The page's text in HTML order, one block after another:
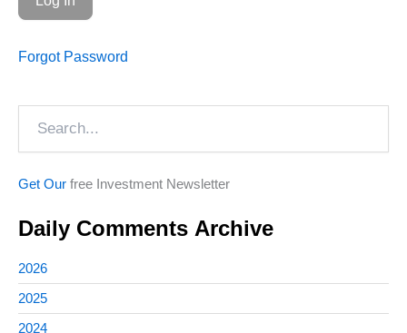
Forgot Password
Get Our free Investment Newsletter
Daily Comments Archive
2026
2025
2024